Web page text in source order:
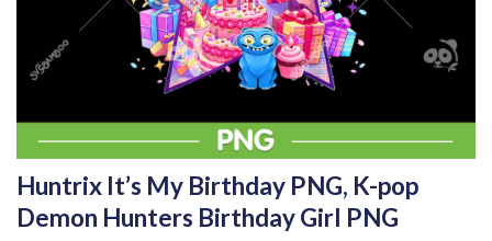
Huntrix It’s My Birthday PNG, K-pop
Demon Hunters Birthday Girl PNG